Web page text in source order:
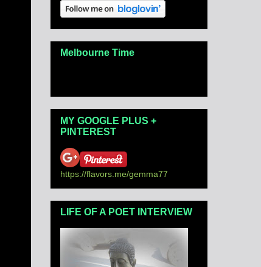
Melbourne Time
MY GOOGLE PLUS +
PINTEREST
https://flavors.me/gemma77
LIFE OF A POET INTERVIEW